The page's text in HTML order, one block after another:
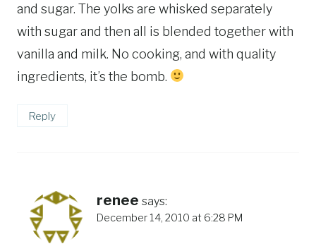
and sugar. The yolks are whisked separately
with sugar and then all is blended together with
vanilla and milk. No cooking, and with quality
ingredients, it’s the bomb.
Reply
renee says:
December 14, 2010 at 6:28 PM